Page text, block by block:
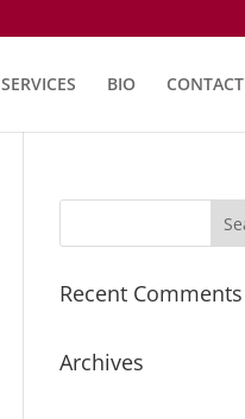
SERVICES BIO CONTACT
Recent Comments
Archives